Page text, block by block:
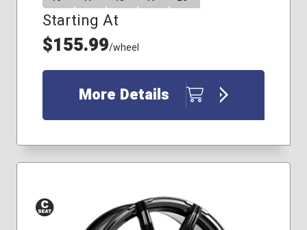
Starting At
$155.99/wheel
More Details